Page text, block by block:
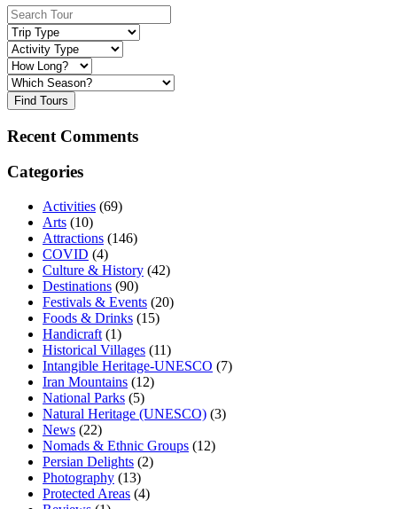
Find Tours
Recent Comments
Categories
Activities (69)
Arts (10)
Attractions (146)
COVID (4)
Culture & History (42)
Destinations (90)
Festivals & Events (20)
Foods & Drinks (15)
Handicraft (1)
Historical Villages (11)
Intangible Heritage-UNESCO (7)
Iran Mountains (12)
National Parks (5)
Natural Heritage (UNESCO) (3)
News (22)
Nomads & Ethnic Groups (12)
Persian Delights (2)
Photography (13)
Protected Areas (4)